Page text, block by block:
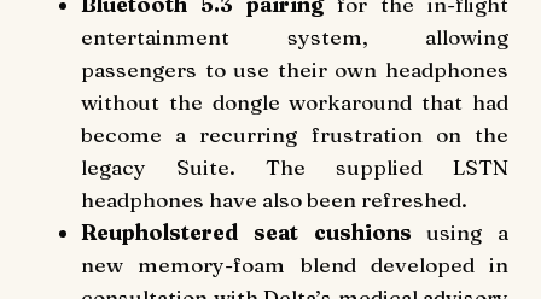
entertainment system, allowing
passengers to use their own headphones
without the dongle workaround that had
become a recurring frustration on the
legacy Suite. The supplied LSTN
headphones have also been refreshed.
Reupholstered seat cushions using a
new memory-foam blend developed in